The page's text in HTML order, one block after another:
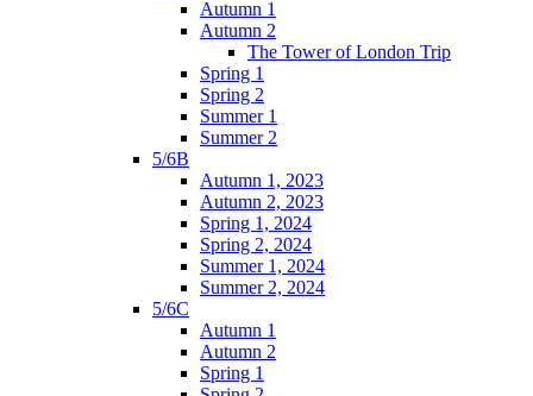
Autumn 1
Autumn 2
The Tower of London Trip
Spring 1
Spring 2
Summer 1
Summer 2
5/6B
Autumn 1, 2023
Autumn 2, 2023
Spring 1, 2024
Spring 2, 2024
Summer 1, 2024
Summer 2, 2024
5/6C
Autumn 1
Autumn 2
Spring 1